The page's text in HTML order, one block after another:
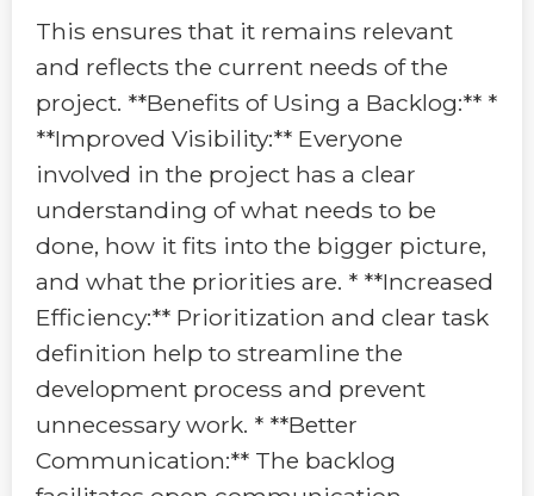
This ensures that it remains relevant
and reflects the current needs of the
project. **Benefits of Using a Backlog:** *
**Improved Visibility:** Everyone
involved in the project has a clear
understanding of what needs to be
done, how it fits into the bigger picture,
and what the priorities are. * **Increased
Efficiency:** Prioritization and clear task
definition help to streamline the
development process and prevent
unnecessary work. * **Better
Communication:** The backlog